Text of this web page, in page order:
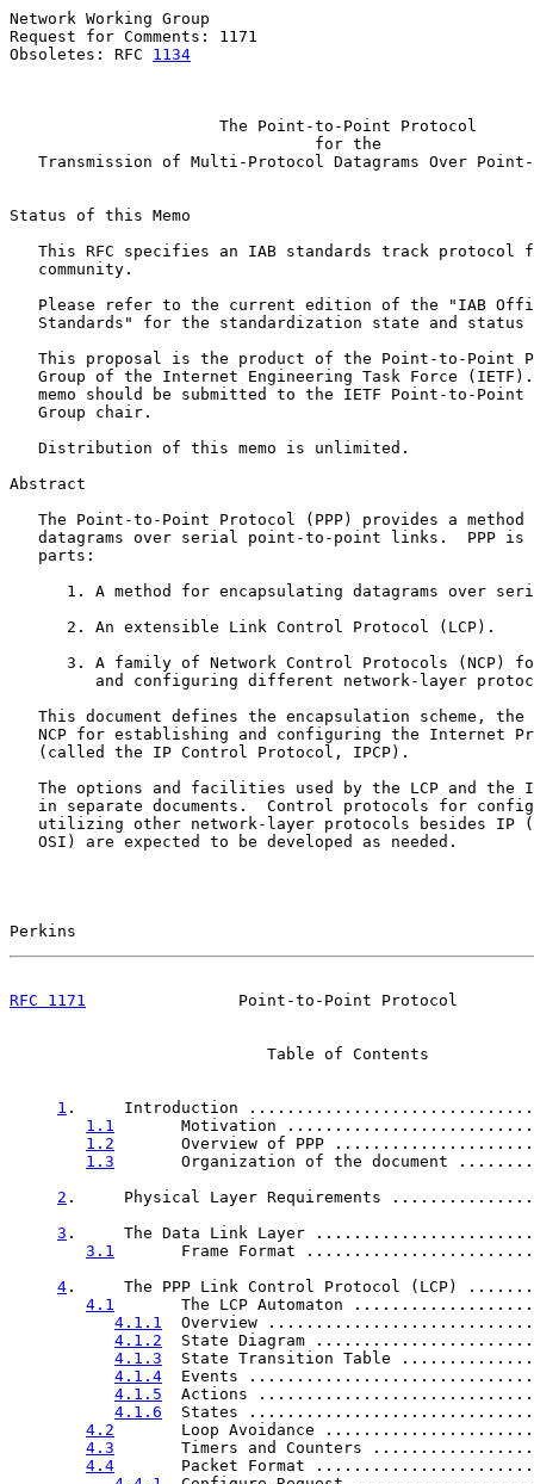
Network Working Group
Request for Comments: 1171
Obsoletes: RFC 1134
The Point-to-Point Protocol
for the
Transmission of Multi-Protocol Datagrams Over
Status of this Memo
This RFC specifies an IAB standards track protocol
   community.
Please refer to the current edition of the "IAB
Standards" for the standardization state and status
This proposal is the product of the Point-to-Point
Group of the Internet Engineering Task Force
memo should be submitted to the IETF Point-to-Point
   Group chair.
   Distribution of this memo is unlimited.
Abstract
The Point-to-Point Protocol (PPP) provides a method
datagrams over serial point-to-point links.  PPP is
   parts:
1. A method for encapsulating datagrams over
      2. An extensible Link Control Protocol (LCP).
3. A family of Network Control Protocols (NCP)
and configuring different network-layer
This document defines the encapsulation scheme, the
NCP for establishing and configuring the Internet
   (called the IP Control Protocol, IPCP).
The options and facilities used by the LCP and the
in separate documents.  Control protocols for
utilizing other network-layer protocols besides IP
   OSI) are expected to be developed as needed.
Perkins
RFC 1171
Point-to-Point Protocol
                           Table of Contents
1 .     Introduction
1.1
Motivation
1.2
Overview of PPP
1.3
Organization of the document
2 .     Physical Layer Requirements
3 .     The Data Link Layer
3.1
Frame Format
4 .     The PPP Link Control Protocol
4.1
The LCP Automaton
4.1.1
Overview
4.1.2
State Diagram
4.1.3
State Transition Table
4.1.4
Events
4.1.5
Actions
4.1.6
States
4.2
Loop Avoidance
4.3
Timers and Counters
4.4
Packet Format